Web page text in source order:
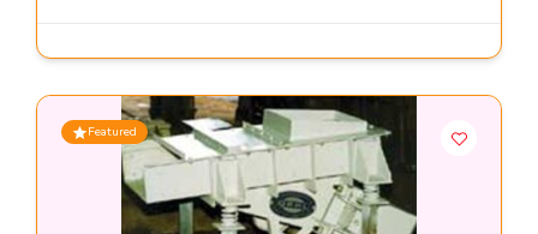
Featured